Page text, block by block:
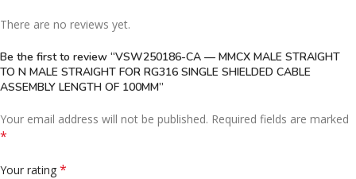
There are no reviews yet.
Be the first to review “VSW250186-CA — MMCX MALE STRAIGHT
TO N MALE STRAIGHT FOR RG316 SINGLE SHIELDED CABLE
ASSEMBLY LENGTH OF 100MM”
Your email address will not be published. Required fields are marked
*
Your rating *